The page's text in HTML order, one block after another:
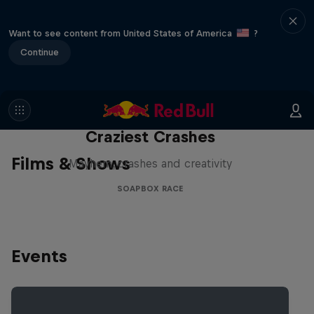
Want to see content from United States of America
?
Continue
Films & Shows
Red Bull Soapbox Race: 50
Craziest Crashes
Mayhem, crashes and creativity
SOAPBOX RACE
Events